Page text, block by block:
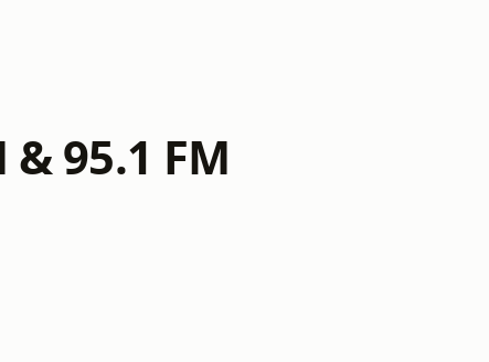
& 95.1 FM